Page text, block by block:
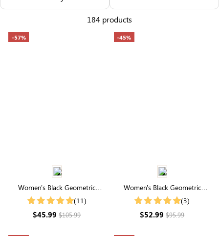
184 products
-57%
Women's Black Geometric
Embroidery Split Neck Short
(11)
$45.99$105.99
-45%
Women's Black Geometric
Embroidery Split Neck Short
(3)
$52.99$95.99
Others Also Bought